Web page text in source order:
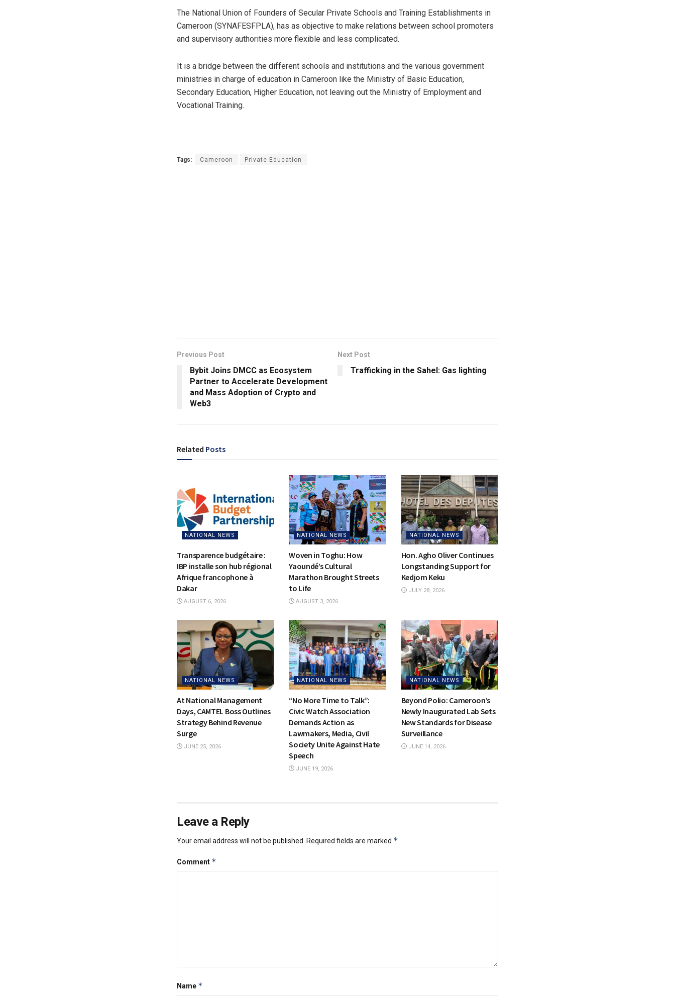
The National Union of Founders of Secular Private Schools and Training Establishments in
Cameroon (SYNAFESFPLA), has as objective to make relations between school promoters
and supervisory authorities more flexible and less complicated.
It is a bridge between the different schools and institutions and the various government
ministries in charge of education in Cameroon like the Ministry of Basic Education,
Secondary Education, Higher Education, not leaving out the Ministry of Employment and
Vocational Training.
Tags: Cameroon Private Education
Previous Post
Bybit Joins DMCC as Ecosystem
Partner to Accelerate Development
and Mass Adoption of Crypto and
Web3
Next Post
Trafficking in the Sahel: Gas lighting
Related Posts
NATIONAL NEWS
Transparence budgétaire :
IBP installe son hub régional
Afrique francophone à
Dakar
AUGUST 6, 2026
NATIONAL NEWS
Woven in Toghu: How
Yaoundé’s Cultural
Marathon Brought Streets
to Life
AUGUST 3, 2026
NATIONAL NEWS
Hon. Agho Oliver Continues
Longstanding Support for
Kedjom Keku
JULY 28, 2026
NATIONAL NEWS
At National Management
Days, CAMTEL Boss Outlines
Strategy Behind Revenue
Surge
JUNE 25, 2026
NATIONAL NEWS
“No More Time to Talk”:
Civic Watch Association
Demands Action as
Lawmakers, Media, Civil
Society Unite Against Hate
Speech
JUNE 19, 2026
NATIONAL NEWS
Beyond Polio: Cameroon’s
Newly Inaugurated Lab Sets
New Standards for Disease
Surveillance
JUNE 14, 2026
Leave a Reply
Your email address will not be published. Required fields are marked *
Comment *
Name *